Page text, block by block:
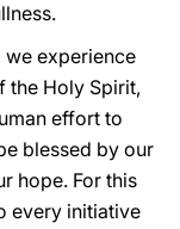
we experience
the Holy Spirit,
effort to
blessed by our
hope. For this
every initiative